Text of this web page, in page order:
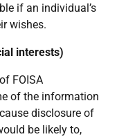
if an individual’s
wishes.
interests)
FOISA
of the information
disclosure of
be likely to,